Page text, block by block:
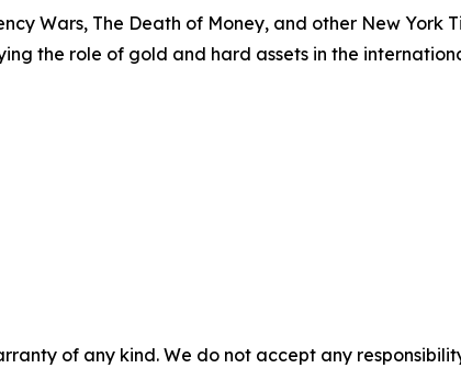
Wars, The Death of Money, and other New York
the role of gold and hard assets in the
of any kind. We do not accept any